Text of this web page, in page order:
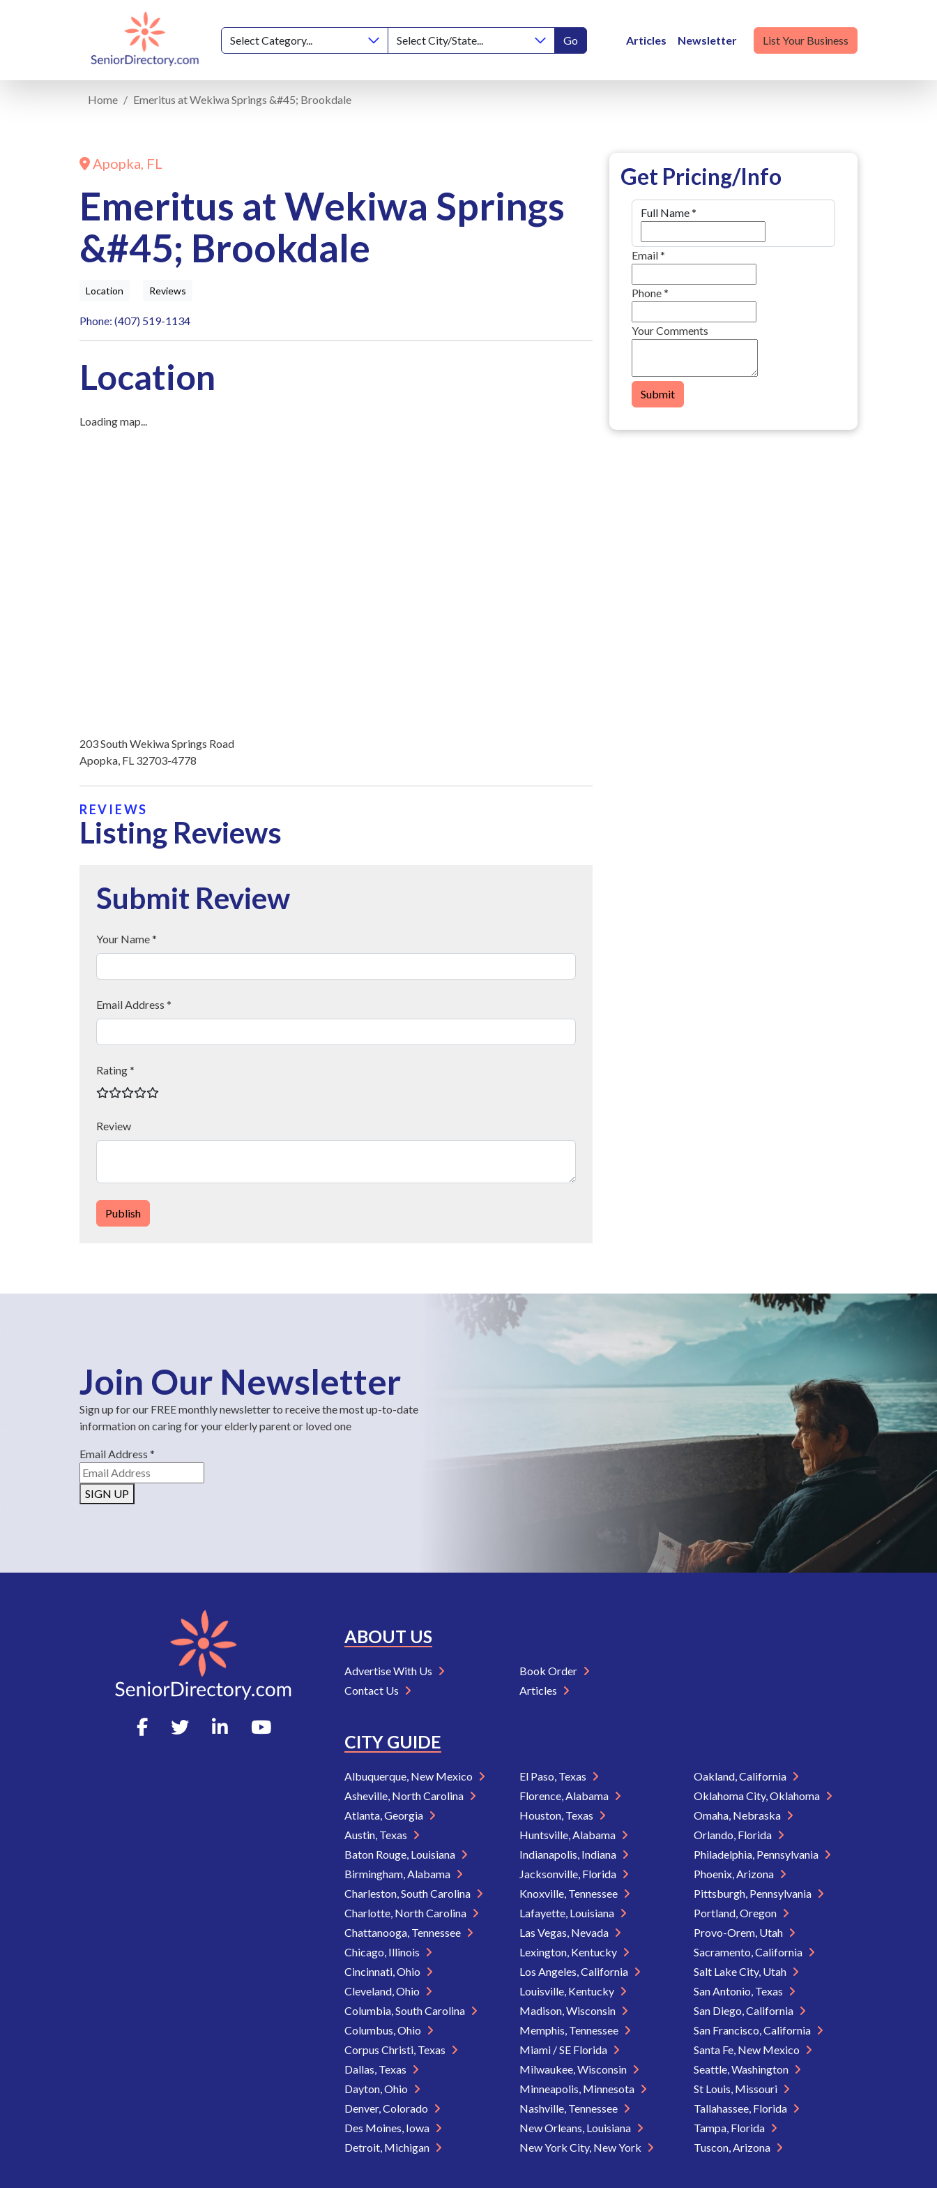
Go Articles Newsletter List Your Business
Home Emeritus at Wekiwa Springs &#45; Brookdale
Apopka, FL
Emeritus at Wekiwa Springs
&#45; Brookdale
Location Reviews
Phone: (407) 519-1134
Location
Loading map...
203 South Wekiwa Springs Road
Apopka, FL 32703-4778
REVIEWS
Listing Reviews
Submit Review
Your Name *
Email Address *
Rating *
Review
Publish
Get Pricing/Info
Full Name*
Email*
Phone*
Your Comments
Submit
Join Our Newsletter
Sign up for our FREE monthly newsletter to receive the most up-to-date
information on caring for your elderly parent or loved one
Email Address *
SIGN UP
ABOUT US
Advertise With Us
Contact Us
Book Order
Articles
CITY GUIDE
Albuquerque, New Mexico
Asheville, North Carolina
Atlanta, Georgia
Austin, Texas
Baton Rouge, Louisiana
Birmingham, Alabama
Charleston, South Carolina
Charlotte, North Carolina
Chattanooga, Tennessee
Chicago, Illinois
Cincinnati, Ohio
Cleveland, Ohio
Columbia, South Carolina
Columbus, Ohio
Corpus Christi, Texas
Dallas, Texas
Dayton, Ohio
Denver, Colorado
Des Moines, Iowa
Detroit, Michigan
El Paso, Texas
Florence, Alabama
Houston, Texas
Huntsville, Alabama
Indianapolis, Indiana
Jacksonville, Florida
Knoxville, Tennessee
Lafayette, Louisiana
Las Vegas, Nevada
Lexington, Kentucky
Los Angeles, California
Louisville, Kentucky
Madison, Wisconsin
Memphis, Tennessee
Miami / SE Florida
Milwaukee, Wisconsin
Minneapolis, Minnesota
Nashville, Tennessee
New Orleans, Louisiana
New York City, New York
Oakland, California
Oklahoma City, Oklahoma
Omaha, Nebraska
Orlando, Florida
Philadelphia, Pennsylvania
Phoenix, Arizona
Pittsburgh, Pennsylvania
Portland, Oregon
Provo-Orem, Utah
Sacramento, California
Salt Lake City, Utah
San Antonio, Texas
San Diego, California
San Francisco, California
Santa Fe, New Mexico
Seattle, Washington
St Louis, Missouri
Tallahassee, Florida
Tampa, Florida
Tuscon, Arizona